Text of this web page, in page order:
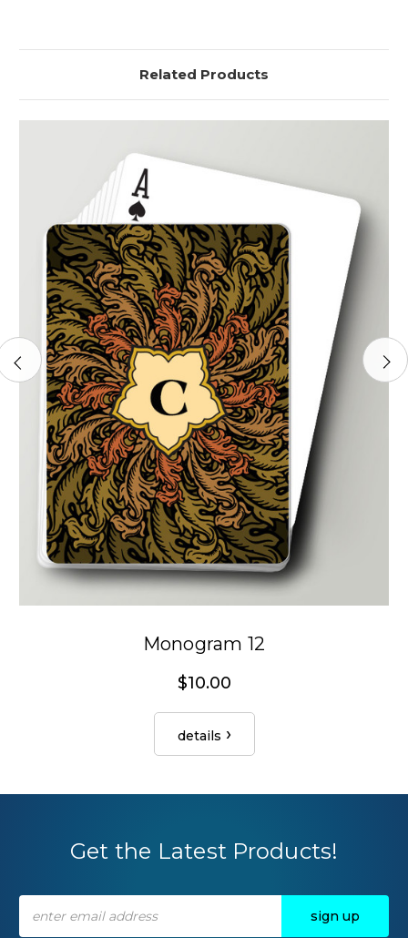
Related Products
Monogram 12
$10.00
details
Get the Latest Products!
Address